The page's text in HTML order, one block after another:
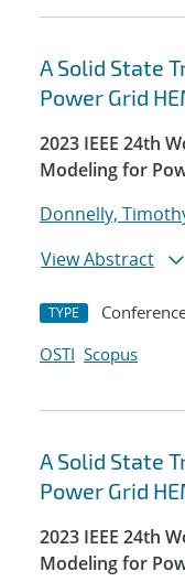
A Solid State
Power Grid
2023 IEEE 24th
Modeling for
Donnelly,
View Abstract
TYPE
OSTI Scopus
A Solid State
Power Grid
2023 IEEE 24th
Modeling for